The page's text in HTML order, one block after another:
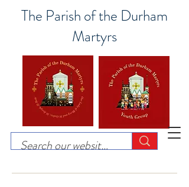
The Parish of the Durham
Martyrs